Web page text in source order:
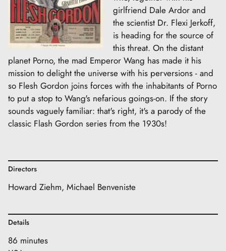
girlfriend Dale Ardor and
the scientist Dr. Flexi Jerkoff,
is heading for the source of
this threat. On the distant
planet Porno, the mad Emperor Wang has made it his
mission to delight the universe with his perversions - and
so Flesh Gordon joins forces with the inhabitants of Porno
to put a stop to Wang's nefarious goings-on. If the story
sounds vaguely familiar: that's right, it's a parody of the
classic Flash Gordon series from the 1930s!
Directors
Howard Ziehm, Michael Benveniste
Details
86 minutes